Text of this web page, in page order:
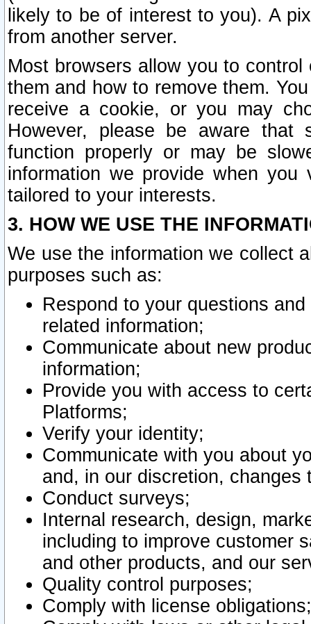
likely to be of interest to you). A
from another server.
Most browsers allow you to
them and how to remove them.
receive a cookie, or you may
However, please be aware that
function properly or may be
information we provide when
tailored to your interests.
3. HOW WE USE THE
We use the information we collect
purposes such as:
Respond to your questions
related information;
Communicate about new
information;
Provide you with access to
Platforms;
Verify your identity;
Communicate with you about
and, in our discretion,
Conduct surveys;
Internal research, design,
including to improve customer
and other products, and our
Quality control purposes;
Comply with license obligations;